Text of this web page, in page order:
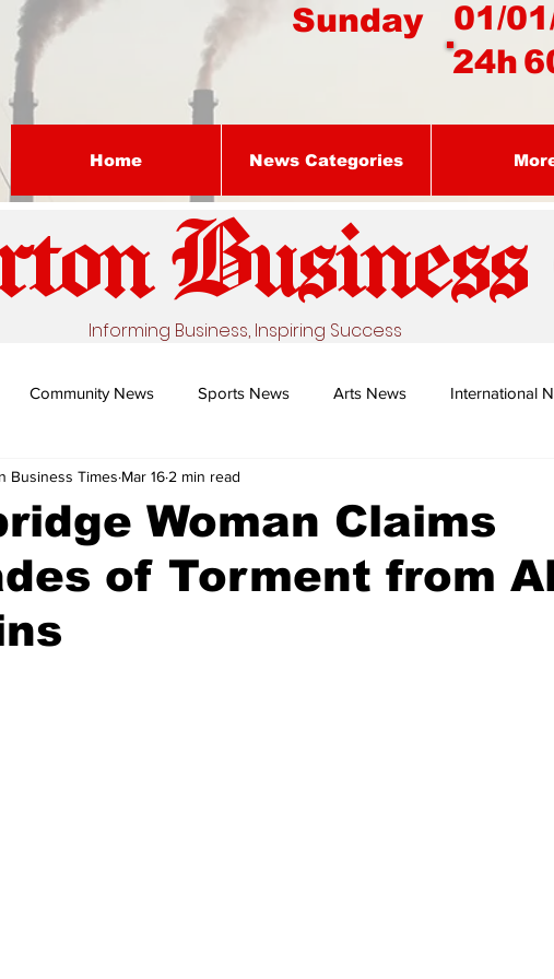
01/
Sunday
24h
Home News Categories
Busines
Informing Business, Inspiring Success
Community News Sports News Arts News International
Nature's Remedy With Dr Sibiya
Woman Claims
of Torment from
Business Times Mar 16 2 min read
out of 5 stars.